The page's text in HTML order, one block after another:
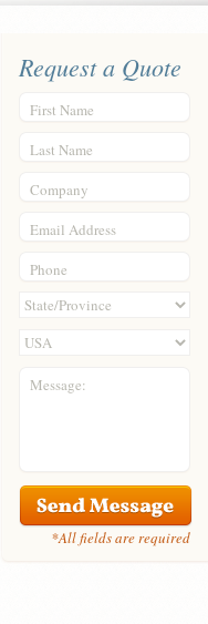
Request a Quote
First Name
Last Name
Company
Email Address
Phone
Message:
*All fields are required